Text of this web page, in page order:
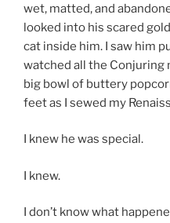
wet, matted, and
looked into his scared
cat inside him. I saw him
watched all the Conjuring
big bowl of buttery
feet as I sewed my
I knew he was special.
I knew.
I don’t know what